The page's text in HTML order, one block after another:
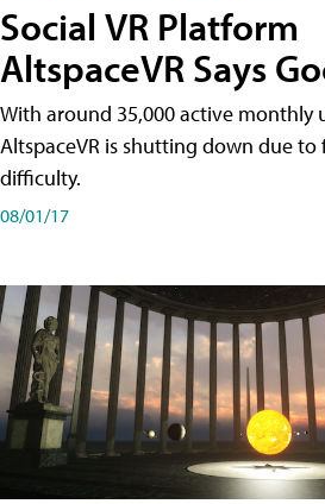
Social VR Platform
AltspaceVR Says
With around 35,000 active monthly
AltspaceVR is shutting down due to
difficulty.
08/01/17